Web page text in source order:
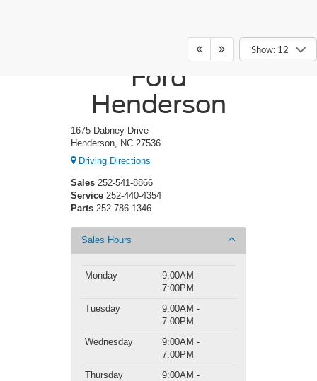
Show: 12
Crossroads
Ford
Henderson
1675 Dabney Drive
Henderson, NC 27536
Driving Directions
Sales 252-541-8866
Service 252-440-4354
Parts 252-786-1346
Sales Hours
Monday
9:00AM -
7:00PM
Tuesday
9:00AM -
7:00PM
Wednesday
9:00AM -
7:00PM
Thursday
9:00AM -